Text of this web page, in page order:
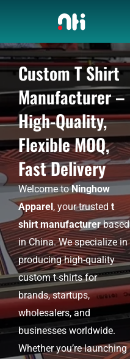
content
Custom T Shirt
Manufacturer –
High-Quality,
Flexible MOQ,
Fast Delivery
Welcome toNinghow
Apparel, your trusted t
shirt manufacturerbased
in China. We specialize in
producing high-quality
custom t-shirts for
brands, startups,
wholesalers, and
businesses worldwide.
Whether you’re launching